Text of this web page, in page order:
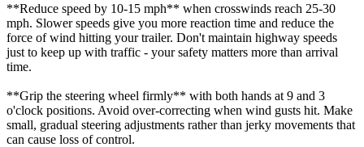
**Reduce speed by 10-15 mph** when crosswinds reach 25-30
mph. Slower speeds give you more reaction time and reduce the
force of wind hitting your trailer. Don't maintain highway speeds
just to keep up with traffic - your safety matters more than arrival
time.
**Grip the steering wheel firmly** with both hands at 9 and 3
o'clock positions. Avoid over-correcting when wind gusts hit. Make
small, gradual steering adjustments rather than jerky movements that
can cause loss of control.